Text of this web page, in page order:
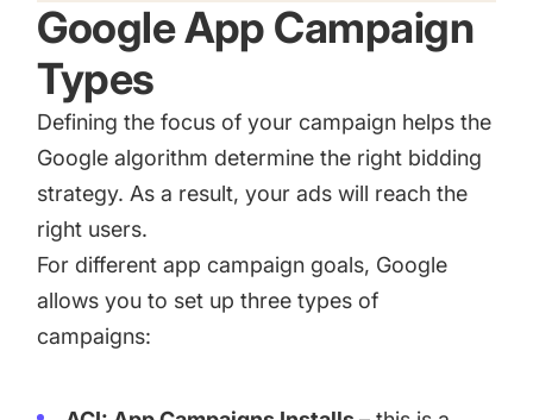
Google App Campaign
Types
Defining the focus of your campaign helps the
Google algorithm determine the right bidding
strategy. As a result, your ads will reach the
right users.
For different app campaign goals, Google
allows you to set up three types of
campaigns: